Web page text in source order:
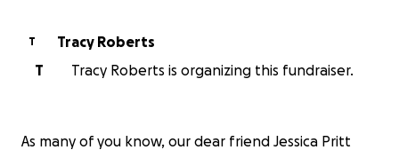
T
Tracy Roberts
T
Tracy Roberts is organizing this fundraiser.
As many of you know, our dear friend Jessica Pritt